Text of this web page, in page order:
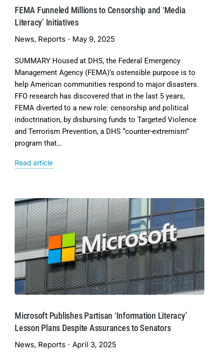
FEMA Funneled Millions to Censorship and ‘Media
Literacy’ Initiatives
News, Reports May 9, 2025
SUMMARY Housed at DHS, the Federal Emergency
Management Agency (FEMA)’s ostensible purpose is to
help American communities respond to major disasters.
FFO research has discovered that in the last 5 years,
FEMA diverted to a new role: censorship and political
indoctrination, by disbursing funds to Targeted Violence
and Terrorism Prevention, a DHS “counter-extremism”
program that…
Read article
Microsoft Publishes Partisan ‘Information Literacy’
Lesson Plans Despite Assurances to Senators
News, Reports April 3, 2025